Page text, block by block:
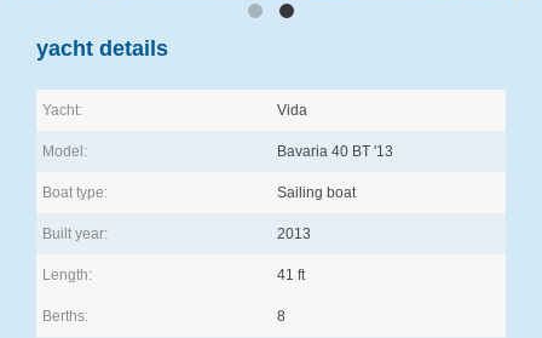
yacht details
Yacht: Vida
Model: Bavaria 40 BT '13
Boat type: Sailing boat
Built year: 2013
Length: 41 ft
Berths: 8